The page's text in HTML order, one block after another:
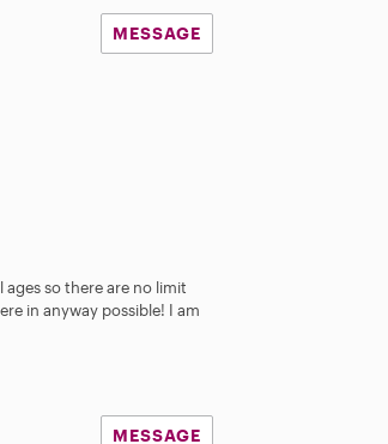
MESSAGE
ages so there are no limit
in anyway possible! I am
MESSAGE